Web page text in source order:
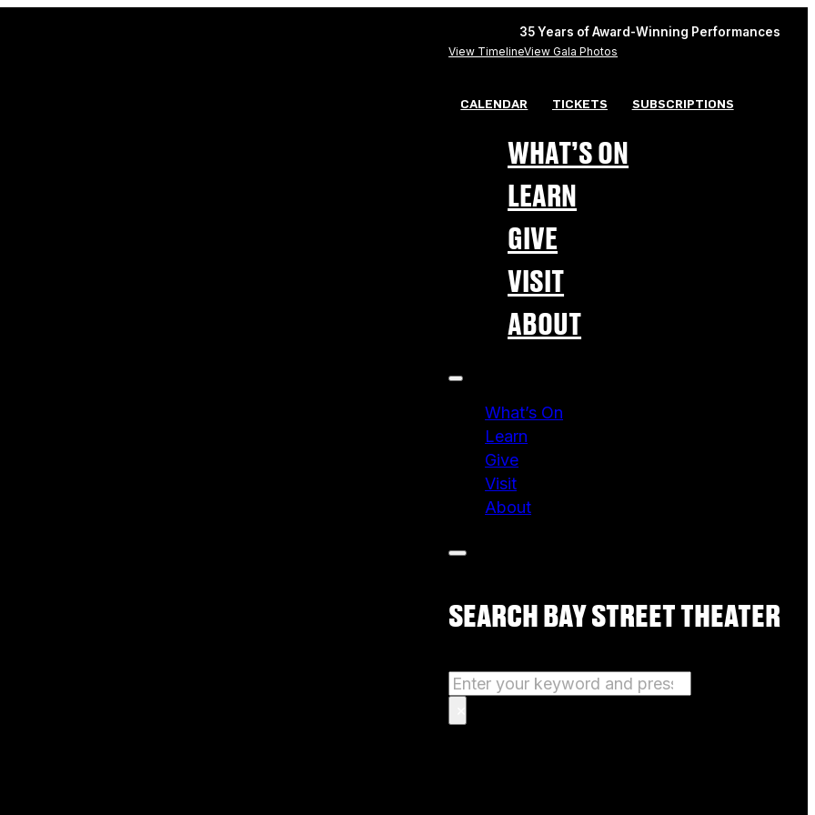
35 Years of Award-Winning Performances
View TimelineView Gala Photos
CALENDAR TICKETS SUBSCRIPTIONS
WHAT’S ON
LEARN
GIVE
VISIT
ABOUT
What’s On
Learn
Give
Visit
About
SEARCH BAY STREET THEATER
Search